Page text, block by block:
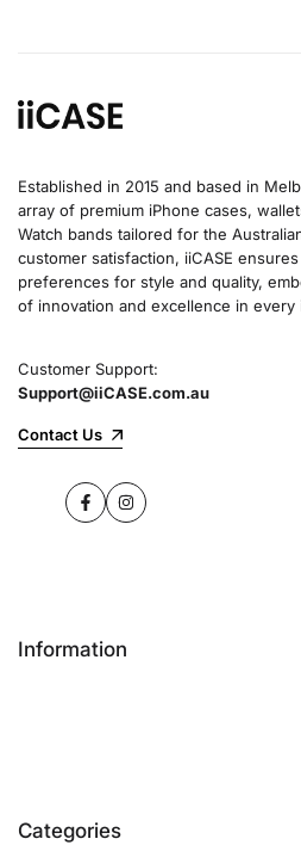
Established in 2015 and based in
array of premium iPhone cases,
Watch bands tailored for the
customer satisfaction, iiCASE
preferences for style and quality,
of innovation and excellence in every
Customer Support:
Support@iiCASE.com.au
Contact Us
FacebookInstagram
Information
Categories